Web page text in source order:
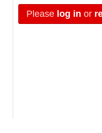
Please log in or